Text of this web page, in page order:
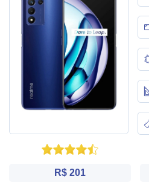
R$ 201